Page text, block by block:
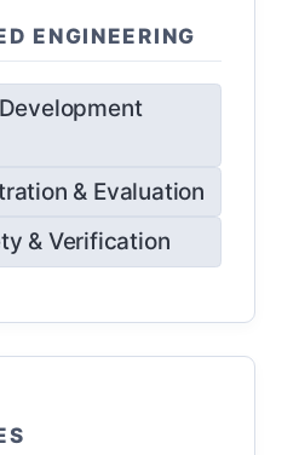
ENGINEERING
& Evaluation
& Verification